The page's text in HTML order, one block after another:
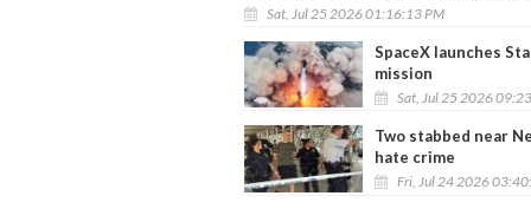
Sat, Jul 25 2026 01:16:13 PM
SpaceX launches
mission
Sat, Jul 25 2026
Two stabbed near
hate crime
Fri, Jul 24 2026